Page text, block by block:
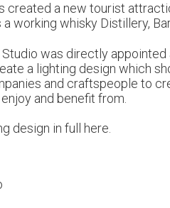
created a new tourist
working whisky Distillery,
was directly
a lighting design which
and craftspeople to
and benefit from.
design in full here.